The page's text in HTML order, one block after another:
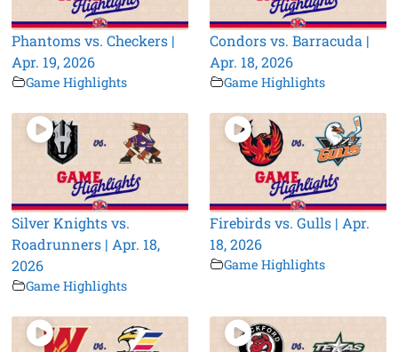
Phantoms vs. Checkers |
Apr. 19, 2026
Game Highlights
Condors vs. Barracuda |
Apr. 18, 2026
Game Highlights
Silver Knights vs.
Roadrunners | Apr. 18,
2026
Game Highlights
Firebirds vs. Gulls | Apr.
18, 2026
Game Highlights